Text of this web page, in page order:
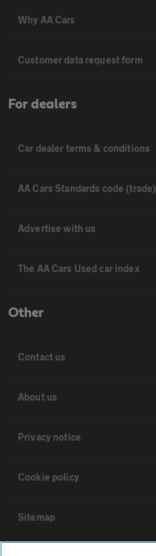
Why AA Cars
Customer data request form
For dealers
Car dealer terms & conditions
AA Cars Standards code (trade)
Advertise with us
The AA Cars Used car index
Other
Contact us
About us
Privacy notice
Cookie policy
Sitemap